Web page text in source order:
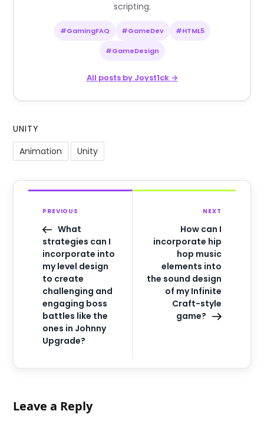
scripting.
#GamingFAQ #GameDev #HTML5
#GameDesign
All posts by Joyst1ck →
UNITY
Animation
Unity
PREVIOUS
What
strategies can I
incorporate into
my level design
to create
challenging and
engaging boss
battles like the
ones in Johnny
Upgrade?
NEXT
How can I
incorporate hip
hop music
elements into
the sound design
of my Infinite
Craft-style
game?
Leave a Reply